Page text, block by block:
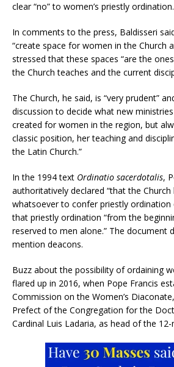
clear “no” to women’s priestly ordination.
In comments to the press, Baldisseri
“create space for women in the Church
stressed that these spaces “are the
the Church teaches and the current
The Church, he said, is “very prudent”
discussion to decide what new
created for women in the region, but
classic position, her teaching and
the Latin Church.”
In the 1994 text Ordinatio sacerdotalis,
authoritatively declared “that the
whatsoever to confer priestly ordination
that priestly ordination “from the
reserved to men alone.” The document
mention deacons.
Buzz about the possibility of ordaining
flared up in 2016, when Pope Francis
Commission on the Women’s
Prefect of the Congregation for the
Cardinal Luis Ladaria, as head of the